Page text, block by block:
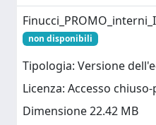
non disponibili
Tipologia: Versione
Licenza: Accesso
Dimensione 22.42 MB